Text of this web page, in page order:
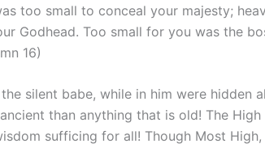
too small to conceal your majesty;
Godhead. Too small for you was the
16)
silent babe, while in him were hidden
than anything that is old! The
sufficing for all! Though Most